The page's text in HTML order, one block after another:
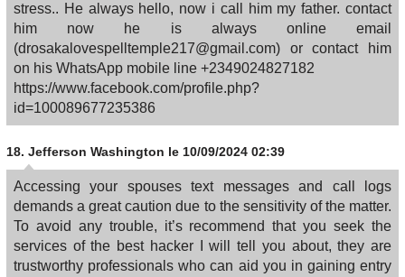
stress.. He always hello, now i call him my father. contact
him now he is always online email
(drosakalovespelltemple217@gmail.com) or contact him
on his WhatsApp mobile line +2349024827182
https://www.facebook.com/profile.php?
id=100089677235386
18. Jefferson Washington le 10/09/2024 02:39
Accessing your spouses text messages and call logs
demands a great caution due to the sensitivity of the matter.
To avoid any trouble, it’s recommend that you seek the
services of the best hacker I will tell you about, they are
trustworthy professionals who can aid you in gaining entry